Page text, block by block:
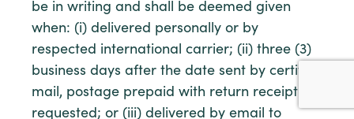
be in writing and shall be deemed given
when: (i) delivered personally or by
respected international carrier; (ii) three (3)
business days after the date sent by certified
mail, postage prepaid with return receipt
requested; or (iii) delivered by email to